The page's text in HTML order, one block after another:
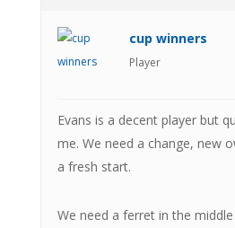
cup winners
Player
Evans is a decent player but
me. We need a change, new
a fresh start.
We need a ferret in the